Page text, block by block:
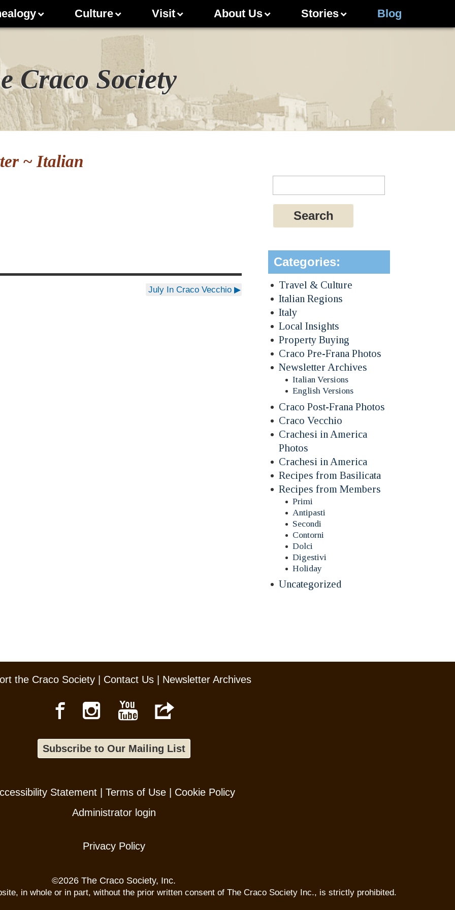
Culture Visit About Us Stories Blog
Craco Society
Categories:
Travel & Culture
Italian Regions
Italy
Local Insights
Property Buying
Craco Pre-Frana Photos
Newsletter Archives
Italian Versions
English Versions
Craco Post-Frana Photos
Craco Vecchio
Crachesi in America
Photos
Crachesi in America
Recipes from Basilicata
Recipes from Members
Primi
Antipasti
Secondi
Contorni
Dolci
Digestivi
Holiday
Uncategorized
~ Italian
July In Craco Vecchio▶
the Craco Society | Contact Us | Newsletter Archives
Subscribe to Our Mailing List
Statement| Terms of Use| Cookie Policy
Administrator login
Privacy Policy
©2026 The Craco Society, Inc.
in whole or in part, without the prior written consent of The Craco Society Inc., is strictly prohibited.